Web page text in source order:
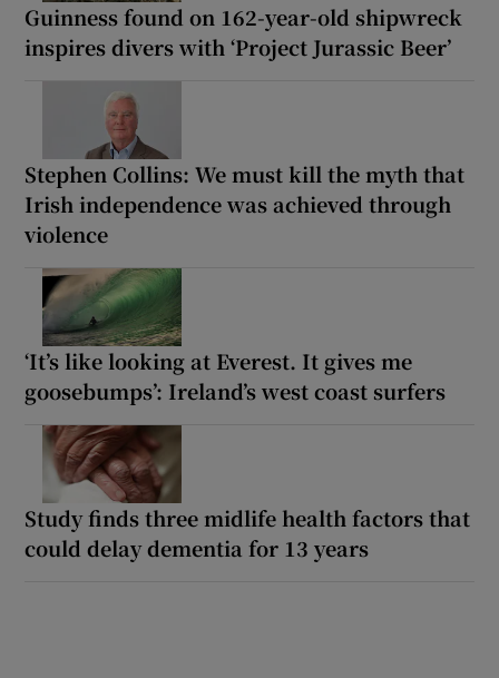
Guinness found on 162-year-old shipwreck
inspires divers with ‘Project Jurassic Beer’
Stephen Collins: We must kill the myth that
Irish independence was achieved through
violence
‘It’s like looking at Everest. It gives me
goosebumps’: Ireland’s west coast surfers
Study finds three midlife health factors that
could delay dementia for 13 years